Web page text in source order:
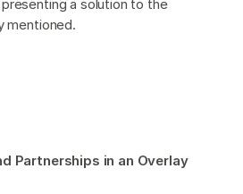
a solution to the
mentioned.
Partnerships in an Overlay